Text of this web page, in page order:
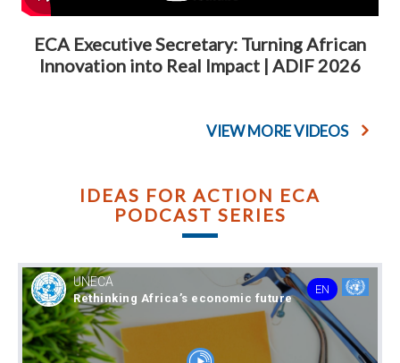
ECA Executive Secretary: Turning African
Innovation into Real Impact | ADIF 2026
VIEW MORE VIDEOS
IDEAS FOR ACTION ECA
PODCAST SERIES